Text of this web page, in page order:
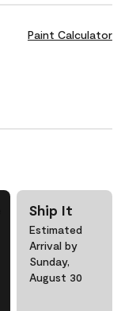
Paint Calculator
Ship It
Estimated
Arrival by
Sunday,
August 30